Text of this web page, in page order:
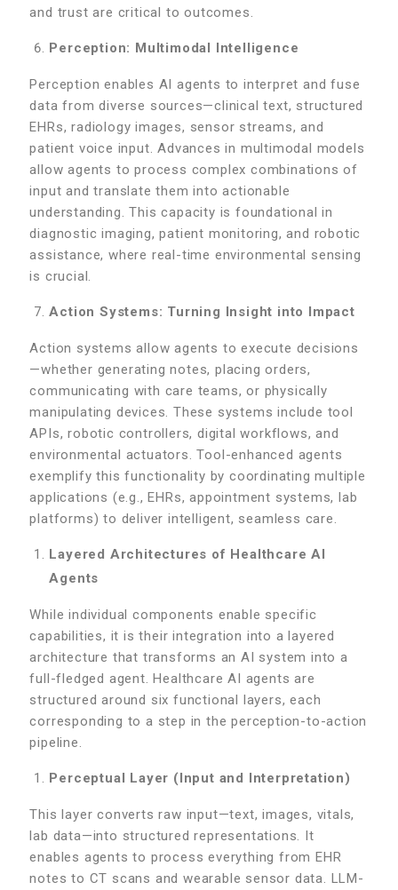
and trust are critical to outcomes.
Perception: Multimodal Intelligence
Perception enables AI agents to interpret and fuse
data from diverse sources—clinical text, structured
EHRs, radiology images, sensor streams, and
patient voice input. Advances in multimodal models
allow agents to process complex combinations of
input and translate them into actionable
understanding. This capacity is foundational in
diagnostic imaging, patient monitoring, and robotic
assistance, where real-time environmental sensing
is crucial.
Action Systems: Turning Insight into Impact
Action systems allow agents to execute decisions
—whether generating notes, placing orders,
communicating with care teams, or physically
manipulating devices. These systems include tool
APIs, robotic controllers, digital workflows, and
environmental actuators. Tool-enhanced agents
exemplify this functionality by coordinating multiple
applications (e.g., EHRs, appointment systems, lab
platforms) to deliver intelligent, seamless care.
Layered Architectures of Healthcare AI
Agents
While individual components enable specific
capabilities, it is their integration into a layered
architecture that transforms an AI system into a
full-fledged agent. Healthcare AI agents are
structured around six functional layers, each
corresponding to a step in the perception-to-action
pipeline.
Perceptual Layer (Input and Interpretation)
This layer converts raw input—text, images, vitals,
lab data—into structured representations. It
enables agents to process everything from EHR
notes to CT scans and wearable sensor data. LLM-